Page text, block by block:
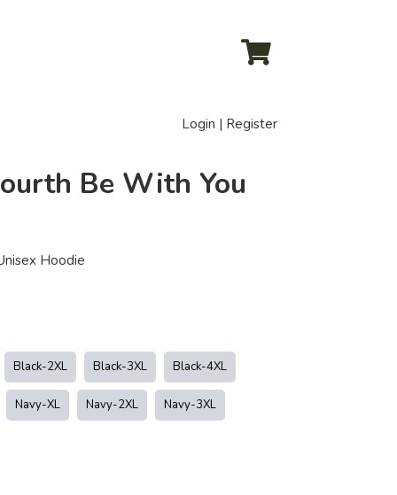
Login | Register
Be With You
Hoodie
Black-2XL Black-3XL Black-4XL
Navy-XL Navy-2XL Navy-3XL